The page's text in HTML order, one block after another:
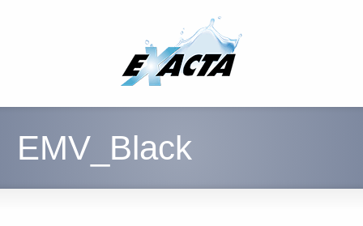
EMV_Black